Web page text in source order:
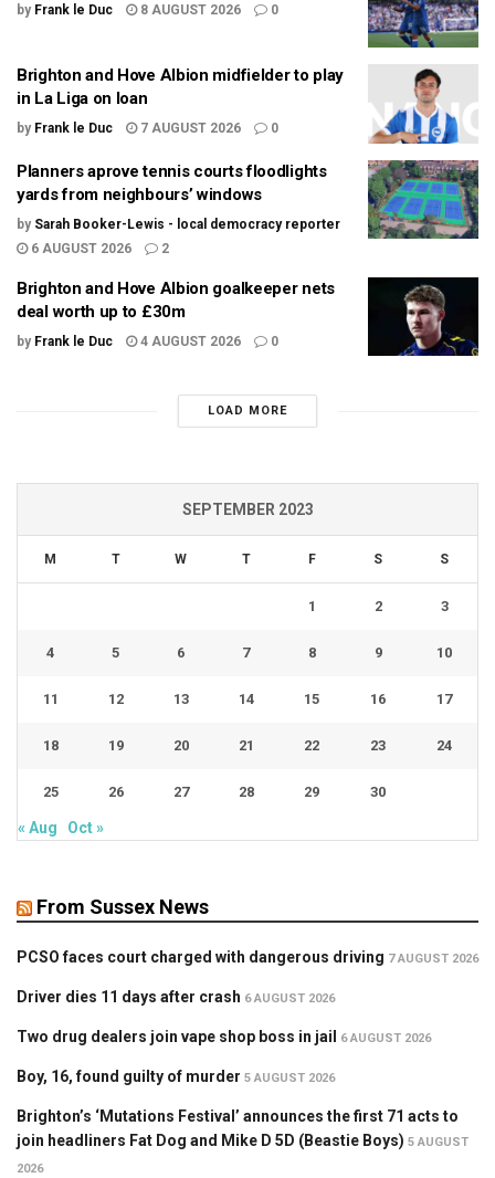
by Frank le Duc 8 AUGUST 2026 0
Brighton and Hove Albion midfielder to play
in La Liga on loan
by Frank le Duc 7 AUGUST 2026 0
Planners aprove tennis courts floodlights
yards from neighbours’ windows
by Sarah Booker-Lewis - local democracy reporter
6 AUGUST 2026
2
Brighton and Hove Albion goalkeeper nets
deal worth up to £30m
by Frank le Duc 4 AUGUST 2026 0
LOAD MORE
SEPTEMBER 2023
M T W T F S S
1 2 3
4 5 6 7 8 9 10
11 12 13 14 15 16 17
18 19 20 21 22 23 24
25 26 27 28 29 30
« Aug Oct »
From Sussex News
PCSO faces court charged with dangerous driving 7 AUGUST 2026
Driver dies 11 days after crash 6 AUGUST 2026
Two drug dealers join vape shop boss in jail 6 AUGUST 2026
Boy, 16, found guilty of murder 5 AUGUST 2026
Brighton’s ‘Mutations Festival’ announces the first 71 acts to
join headliners Fat Dog and Mike D 5D (Beastie Boys) 5 AUGUST
2026